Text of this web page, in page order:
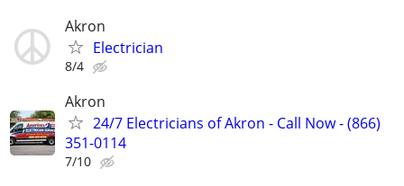
Akron
Electrician
8/4
Akron
24/7 Electricians of Akron - Call Now - (866)
351-0114
7/10